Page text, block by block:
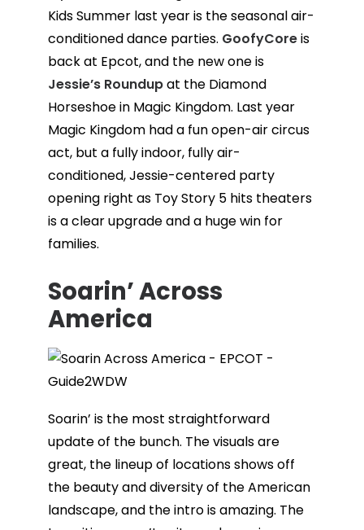
Kids Summer last year is the seasonal air-
conditioned dance parties. GoofyCoreis
back at Epcot, and the new one is
Jessie’s Roundupat the Diamond
Horseshoe in Magic Kingdom. Last year
Magic Kingdom had a fun open-air circus
act, but a fully indoor, fully air-
conditioned, Jessie-centered party
opening right as Toy Story 5 hits theaters
is a clear upgrade and a huge win for
families.
Soarin’ Across
America
Soarin’ is the most straightforward
update of the bunch. The visuals are
great, the lineup of locations shows off
the beauty and diversity of the American
landscape, and the intro is amazing. The